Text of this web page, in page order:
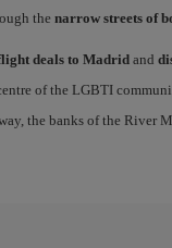
the narrow streets of
deals to Madridand
of the LGBTI
the banks of the River